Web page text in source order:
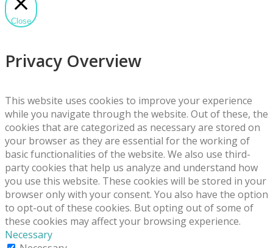
Close
Privacy Overview
This website uses cookies to improve your experience
while you navigate through the website. Out of these, the
cookies that are categorized as necessary are stored on
your browser as they are essential for the working of
basic functionalities of the website. We also use third-
party cookies that help us analyze and understand how
you use this website. These cookies will be stored in your
browser only with your consent. You also have the option
to opt-out of these cookies. But opting out of some of
these cookies may affect your browsing experience.
Necessary